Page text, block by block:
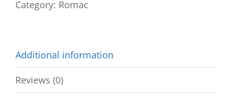
Category: Romac
Additional information
Reviews (0)